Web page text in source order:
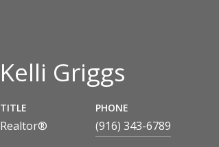
Kelli Griggs
TITLE
Realtor®
PHONE
(916) 343-6789